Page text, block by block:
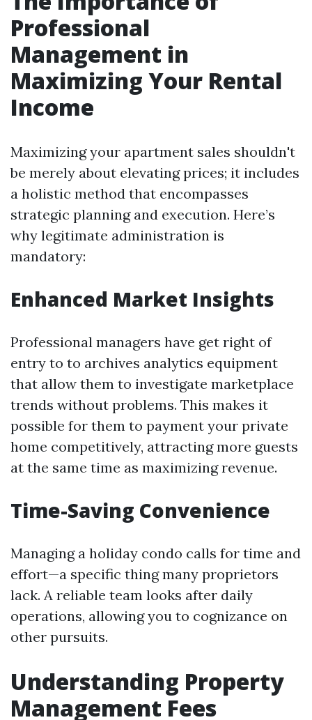
Professional
Management in
Maximizing Your Rental
Income
Maximizing your apartment sales shouldn't
be merely about elevating prices; it includes
a holistic method that encompasses
strategic planning and execution. Here’s
why legitimate administration is
mandatory:
Enhanced Market Insights
Professional managers have get right of
entry to to archives analytics equipment
that allow them to investigate marketplace
trends without problems. This makes it
possible for them to payment your private
home competitively, attracting more guests
at the same time as maximizing revenue.
Time-Saving Convenience
Managing a holiday condo calls for time and
effort—a specific thing many proprietors
lack. A reliable team looks after daily
operations, allowing you to cognizance on
other pursuits.
Understanding Property
Management Fees